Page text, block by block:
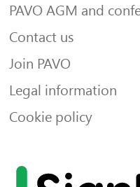
PAVO AGM and
Contact us
Join PAVO
Legal information
Cookie policy